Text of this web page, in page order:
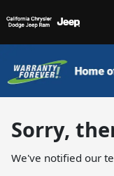
Sorry,
We've notified our